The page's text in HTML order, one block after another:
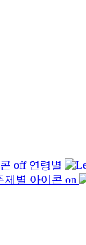
연령별